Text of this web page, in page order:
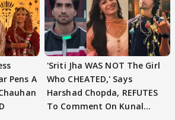
Pens A
'Sriti Jha WAS NOT The Girl
Who CHEATED,' Says
Harshad Chopda, REFUTES
To Comment On Kunal